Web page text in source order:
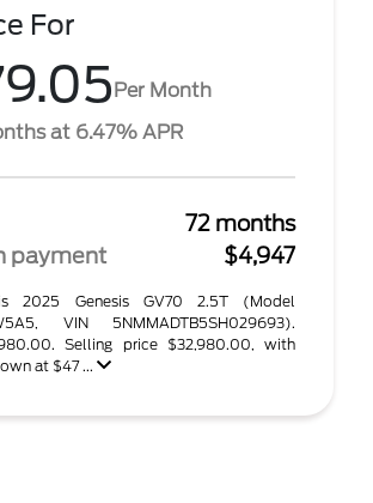
For
Per Month
at 6.47% APR
72 months
payment
$4,947
2025 Genesis GV70 2.5T (Model
VIN 5NMMADTB5SH029693).
Selling price $32,980.00, with
at $47 ...